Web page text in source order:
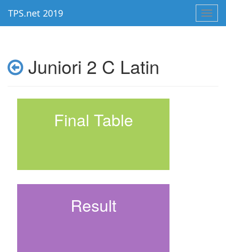
TPS.net 2019
Juniori 2 C Latin
Final Table
Result